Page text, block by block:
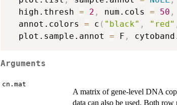
  high.thresh
= 2 , num.cols = 50 ,
  annot.colors
= c ( "black" , "red"
  plot.sample.annot
= F ,
Arguments
cn.mat
A matrix of gene-level DNA
data can also be used. Both